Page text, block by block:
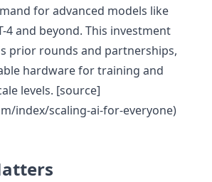
for advanced models like
4 and beyond. This investment
prior rounds and partnerships,
hardware for training and
levels. [source]
index/scaling-ai-for-everyone)